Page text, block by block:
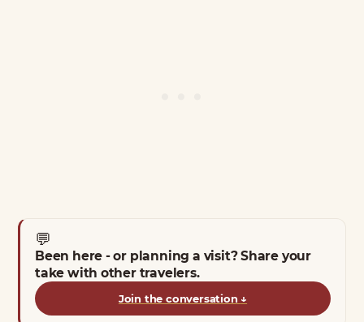
💬
Been here - or planning a visit? Share your
take with other travelers.
Join the conversation ↓